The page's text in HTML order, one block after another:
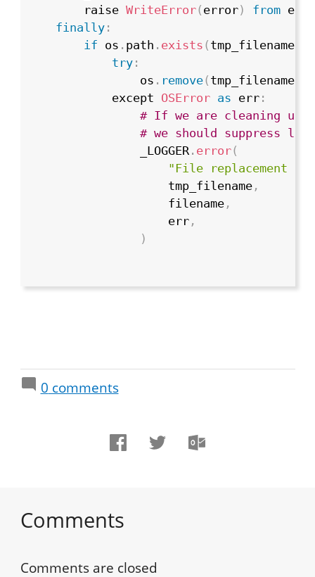
        raise
WriteError( error) from
finally:
if os . path . exists ( tmp_filename)
try:
                os
. remove( tmp_filename)
            except
OSError as err:
# If we are cleaning up
# we should suppress
                _LOGGER
. error(
"File replacement
                    tmp_filename
,
                    filename
,
                    err
,
)
0 comments
Comments
Comments are closed